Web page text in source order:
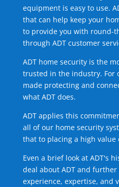
equipment is easy to use.
that can help keep your
to provide you with round-
through ADT customer
ADT home security is the
trusted in the industry. For
made protecting and
what ADT does.
ADT applies this
all of our home security
that to placing a high
Even a brief look at ADT's
deal about ADT and
experience, expertise, and